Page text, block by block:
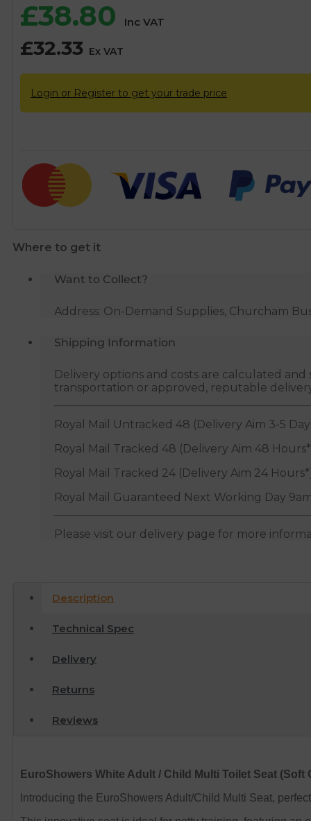
£38.80 Inc VAT
£32.33 Ex VAT
Login or Register to get your trade price
Where to get it
Want to Collect?
Address: On-Demand Supplies, Churcham
Shipping Information
Delivery options and costs are calculated
transportation or approved, reputable
Royal Mail Untracked 48 (Delivery Aim 3-5
Royal Mail Tracked 48 (Delivery Aim 48
Royal Mail Tracked 24 (Delivery Aim 24
Royal Mail Guaranteed Next Working Day
Please visit our delivery page for more
Description
Technical Spec
Delivery
Returns
Reviews
EuroShowers White Adult / Child Multi Toilet Seat (Soft
Introducing the EuroShowers Adult/Child Multi Seat,